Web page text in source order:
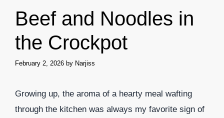
Beef and Noodles in
the Crockpot
February 2, 2026 by Narjiss
Growing up, the aroma of a hearty meal wafting
through the kitchen was always my favorite sign of